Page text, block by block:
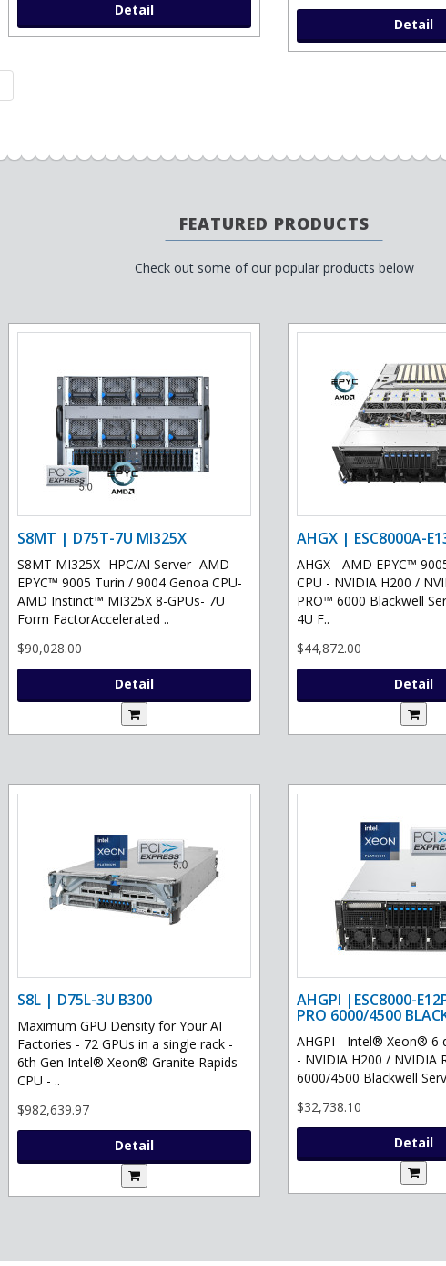
Detail
Detail
FEATURED PRODUCTS
Check out some of our popular products below
S8MT | D75T-7U MI325X
S8MT MI325X- HPC/AI Server- AMD
EPYC™ 9005 Turin / 9004 Genoa CPU-
AMD Instinct™ MI325X 8-GPUs- 7U
Form FactorAccelerated ..
$90,028.00
Detail
AHGX | ESC8000A-
AHGX - AMD EPYC™
CPU - NVIDIA H200 /
PRO™ 6000 Blackwell
4U F..
$44,872.00
Detail
S8L | D75L-3U B300
Maximum GPU Density for Your AI
Factories - 72 GPUs in a single rack -
6th Gen Intel® Xeon® Granite Rapids
CPU - ..
$982,639.97
Detail
AHGPI |ESC8000-
PRO 6000/4500
AHGPI - Intel® Xeon® 6
- NVIDIA H200 / NVIDIA
6000/4500 Blackwell
$32,738.10
Detail